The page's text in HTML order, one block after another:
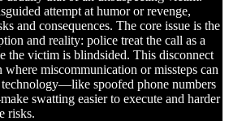
attempt at humor or revenge,
and consequences. The core issue is the
and reality: police treat the call as a
the victim is blindsided. This disconnect
where miscommunication or missteps can
spoofed phone numbers
swatting easier to execute and harder
risks.